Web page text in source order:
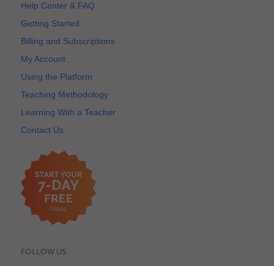
Help Center & FAQ
Getting Started
Billing and Subscriptions
My Account
Using the Platform
Teaching Methodology
Learning With a Teacher
Contact Us
FOLLOW US